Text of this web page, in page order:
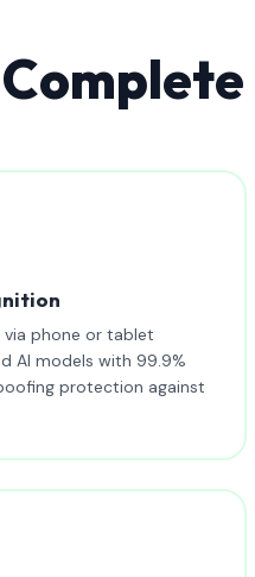
phone or tablet
AI models with 99.9%
protection against